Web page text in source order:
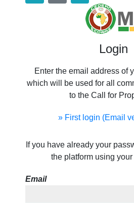
Login
Enter the email address of
which will be used for all
to the Call for
» First login (Email
If you have already your
the platform using
Email